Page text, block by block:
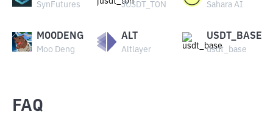
SynFutures JUSDT_TON Sahara AI
MOODENG
Moo Deng
ALT
Altlayer
USDT_BASE
usdt_base
FAQ